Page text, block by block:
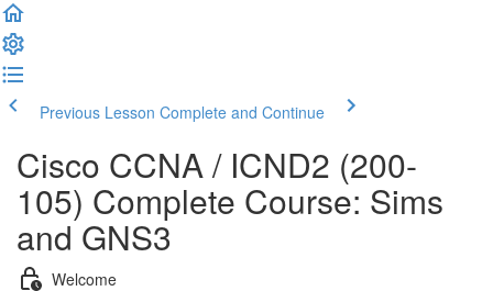
Previous Lesson Complete and Continue
Cisco CCNA / ICND2 (200-
105) Complete Course: Sims
and GNS3
Welcome